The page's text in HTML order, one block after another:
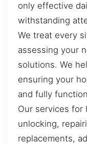
only effective
withstanding
We treat every
assessing your
solutions. We
ensuring your
and fully
Our services for
unlocking,
replacements,